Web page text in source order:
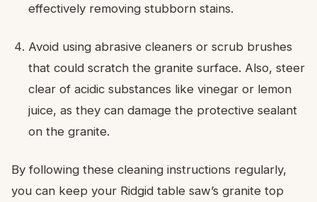
effectively removing stubborn stains.
Avoid using abrasive cleaners or scrub brushes
that could scratch the granite surface. Also, steer
clear of acidic substances like vinegar or lemon
juice, as they can damage the protective sealant
on the granite.
By following these cleaning instructions regularly,
you can keep your Ridgid table saw’s granite top